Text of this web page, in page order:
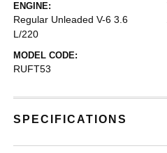
ENGINE:
Regular Unleaded V-6 3.6
L/220
MODEL CODE:
RUFT53
SPECIFICATIONS